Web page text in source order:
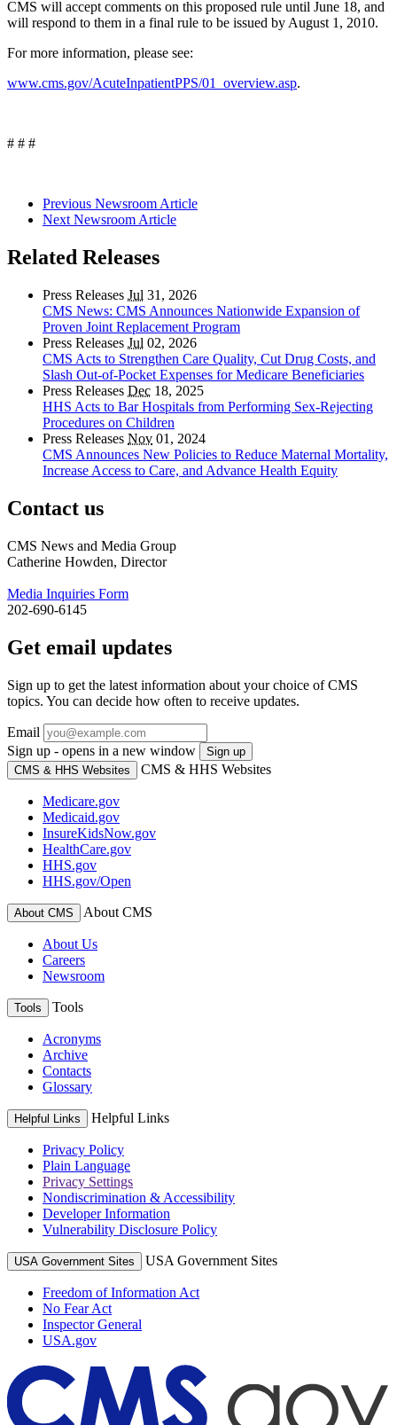
CMS will accept comments on this proposed rule until June 18, and
will respond to them in a final rule to be issued by August 1, 2010.
For more information, please see:
www.cms.gov/AcuteInpatientPPS/01_overview.asp.
# # #
Previous Newsroom Article
Next Newsroom Article
Related Releases
Press Releases Jul 31, 2026
CMS News: CMS Announces Nationwide Expansion of
Proven Joint Replacement Program
Press Releases Jul 02, 2026
CMS Acts to Strengthen Care Quality, Cut Drug Costs, and
Slash Out-of-Pocket Expenses for Medicare Beneficiaries
Press Releases Dec 18, 2025
HHS Acts to Bar Hospitals from Performing Sex-Rejecting
Procedures on Children
Press Releases Nov 01, 2024
CMS Announces New Policies to Reduce Maternal Mortality,
Increase Access to Care, and Advance Health Equity
Contact us
CMS News and Media Group
Catherine Howden, Director
Media Inquiries Form
202-690-6145
Get email updates
Sign up to get the latest information about your choice of CMS
topics. You can decide how often to receive updates.
Email
Sign up - opens in a new window
Sign up
CMS & HHS Websites
CMS & HHS Websites
Medicare.gov
Medicaid.gov
InsureKidsNow.gov
HealthCare.gov
HHS.gov
HHS.gov/Open
About CMS About CMS
About Us
Careers
Newsroom
Tools Tools
Acronyms
Archive
Contacts
Glossary
Helpful Links Helpful Links
Privacy Policy
Plain Language
Privacy Settings
Nondiscrimination & Accessibility
Developer Information
Vulnerability Disclosure Policy
USA Government Sites USA Government Sites
Freedom of Information Act
No Fear Act
Inspector General
USA.gov